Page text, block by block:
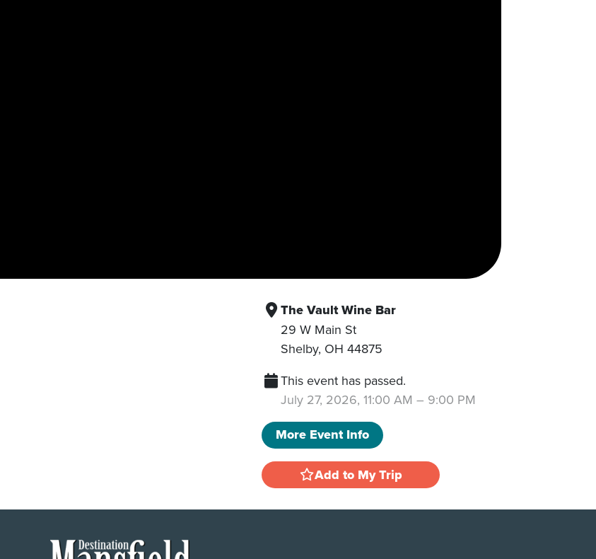
The Vault Wine Bar
29 W Main St
Shelby, OH 44875
This event has passed.
July 27, 2026, 11:00 AM – 9:00 PM
More Event Info
Add to My Trip